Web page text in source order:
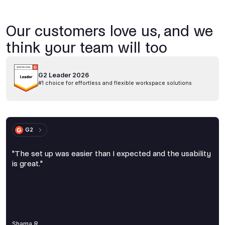
Our customers love us, and we
think your team will too
G2 Leader 2026
#1 choice for effortless and flexible workspace solutions
G2
"The set up was easier than I expected and the usability
is great."